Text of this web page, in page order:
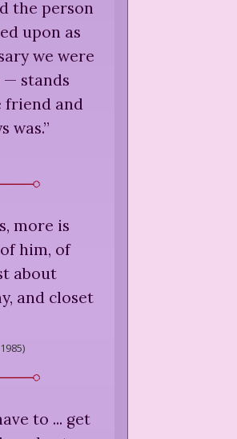
the person
upon as
we were
stands
friend and
was.”
more is
him, of
about
and closet
1985)
to ... get